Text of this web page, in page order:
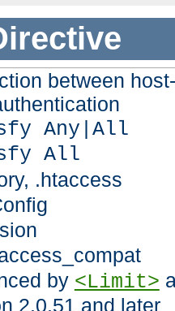
between
Any|All
All
.htaccess
by <Limit>
2.0.51 and later